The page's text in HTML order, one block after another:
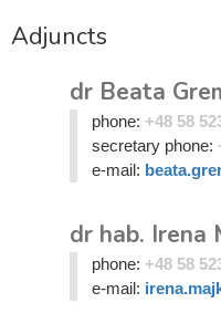
Adjuncts
dr Beata
phone: +48 58
secretary phone:
e-mail:
dr hab. Irena
phone: +48 58
e-mail: